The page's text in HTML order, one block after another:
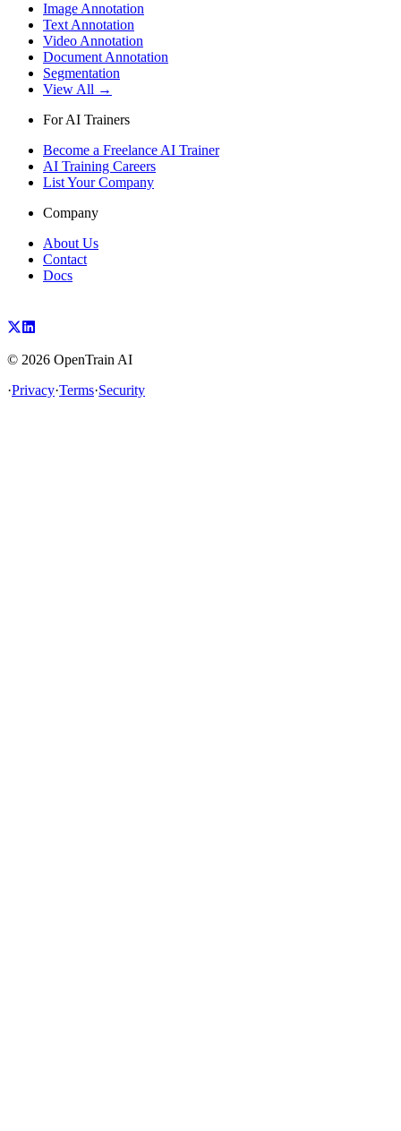
Image Annotation
Text Annotation
Video Annotation
Document Annotation
Segmentation
View All →
For AI Trainers
Become a Freelance AI Trainer
AI Training Careers
List Your Company
Company
About Us
Contact
Docs
© 2026 OpenTrain AI
·Privacy·Terms·Security